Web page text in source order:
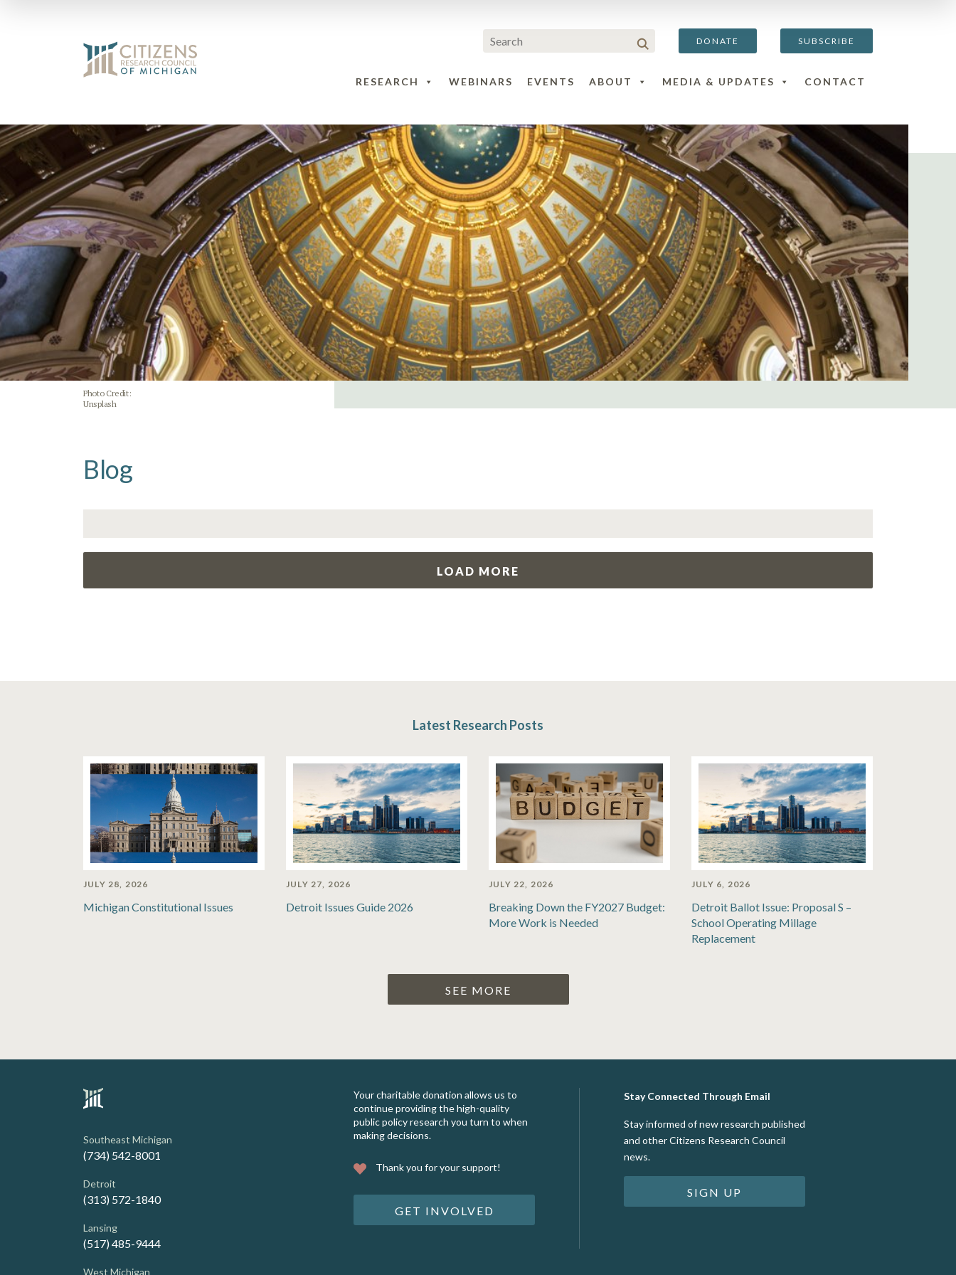
DONATE SUBSCRIBE
RESEARCH WEBINARS EVENTS ABOUT MEDIA & UPDATES CONTACT
Photo Credit:
Unsplash
Blog
LOAD MORE
Latest Research Posts
JULY 28, 2026
Michigan Constitutional Issues
JULY 27, 2026
Detroit Issues Guide 2026
JULY 22, 2026
Breaking Down the FY2027 Budget:
More Work is Needed
JULY 6, 2026
Detroit Ballot Issue: Proposal S –
School Operating Millage
Replacement
SEE MORE
Southeast Michigan
(734) 542-8001
Detroit
(313) 572-1840
Lansing
(517) 485-9444
West Michigan
Your charitable donation allows us to
continue providing the high-quality
public policy research you turn to when
making decisions.
Thank you for your support!
GET INVOLVED
Stay Connected Through Email
Stay informed of new research published
and other Citizens Research Council
news.
SIGN UP